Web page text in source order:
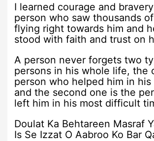
I learned courage and
person who saw thousands
flying right towards him and
stood with faith and trust on
A person never forgets two
persons in his whole life, the
person who helped him in his
and the second one is the
left him in his most difficult
Doulat Ka Behtareen Masraf
Is Se Izzat O Aabroo Ko Bar